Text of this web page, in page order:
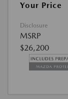
Your Price
Disclosure
MSRP
$26,200